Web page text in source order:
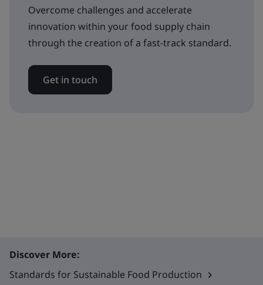
Overcome challenges and accelerate
innovation within your food supply chain
through the creation of a fast-track standard.
Get in touch
Discover More:
Standards for Sustainable Food Production